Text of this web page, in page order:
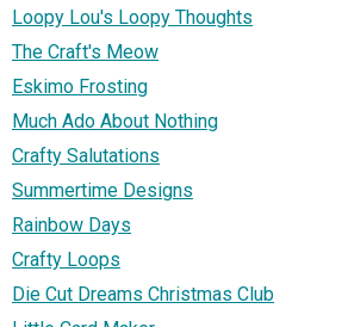
Loopy Lou's Loopy Thoughts
The Craft's Meow
Eskimo Frosting
Much Ado About Nothing
Crafty Salutations
Summertime Designs
Rainbow Days
Crafty Loops
Die Cut Dreams Christmas Club